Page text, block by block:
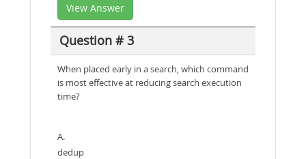
View Answer
Question # 3
When placed early in a search, which command
is most effective at reducing search execution
time?
A.
dedup